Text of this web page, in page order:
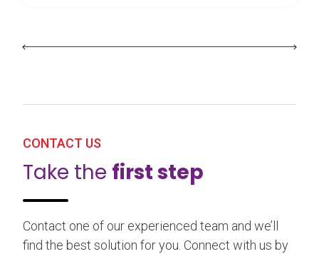
CONTACT US
Take the first step
Contact one of our experienced team and we’ll
find the best solution for you. Connect with us by